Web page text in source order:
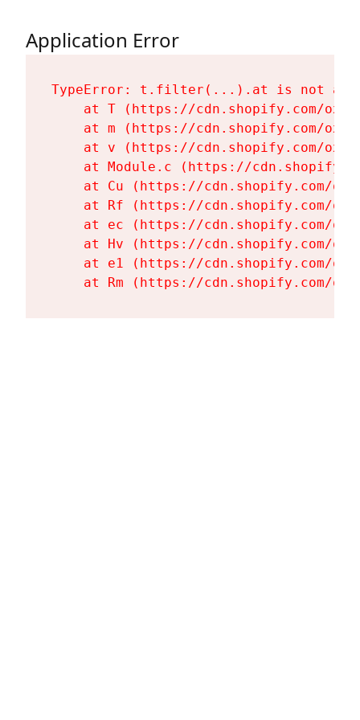
Application Error
TypeError: t.filter(...).at is not a
at T (https://cdn.shopify.com/
at m (https://cdn.shopify.com/
at v (https://cdn.shopify.com/
at Module.c (https://
at Cu (https://cdn.shopify.com/
at Rf (https://cdn.shopify.com/
at ec (https://cdn.shopify.com/
at Hv (https://cdn.shopify.com/
at e1 (https://cdn.shopify.com/
at Rm (https://cdn.shopify.com/